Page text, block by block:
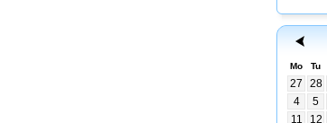
Mo Tu
27 28
4
5
11
12